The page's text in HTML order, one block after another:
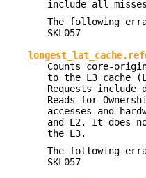
include all
The following
SKL057
Counts core-
to the L3 cache
Requests include
Reads-for-
accesses and
and L2. It does
the L3.
The following
SKL057